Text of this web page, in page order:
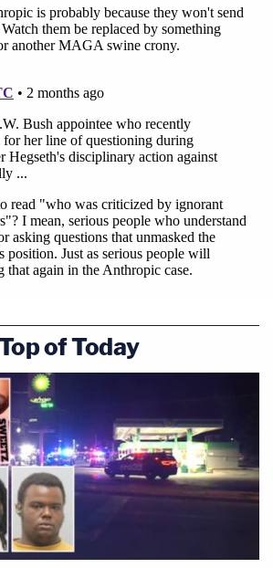
that "the red line was
autonomous warfare," the
think that was "entirely
Katsas added.
red lines that were identified
but those were not
identified," Swingle replied.
of Today